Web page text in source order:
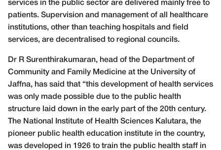
services in the public sector are delivered mainly free to
patients. Supervision and management of all healthcare
institutions, other than teaching hospitals and field
services, are decentralised to regional councils.
Dr R Surenthirakumaran, head of the Department of
Community and Family Medicine at the University of
Jaffna, has said that “this development of health services
was only made possible due to the public health
structure laid down in the early part of the 20th century.
The National Institute of Health Sciences Kalutara, the
pioneer public health education institute in the country,
was developed in 1926 to train the public health staff in